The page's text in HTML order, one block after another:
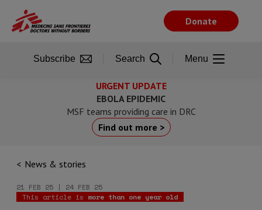
main
URGENT UPDATE
EBOLA EPIDEMIC
MSF teams providing care in DRC
Find out more >
News & stories
21 FEB 25 | 24 FEB 25
This article is more than one year old
Donate
Subscribe Search Menu